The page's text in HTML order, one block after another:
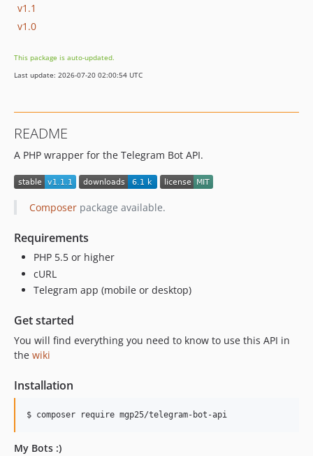
v1.1
v1.0
This package is auto-updated.
Last update: 2026-07-20 02:00:54 UTC
README
A PHP wrapper for the Telegram Bot API.
Composerpackage available.
Requirements
PHP 5.5 or higher
cURL
Telegram app (mobile or desktop)
Get started
You will find everything you need to know to use this API in
the wiki
Installation
$ composer require mgp25/telegram-bot-api
My Bots :)